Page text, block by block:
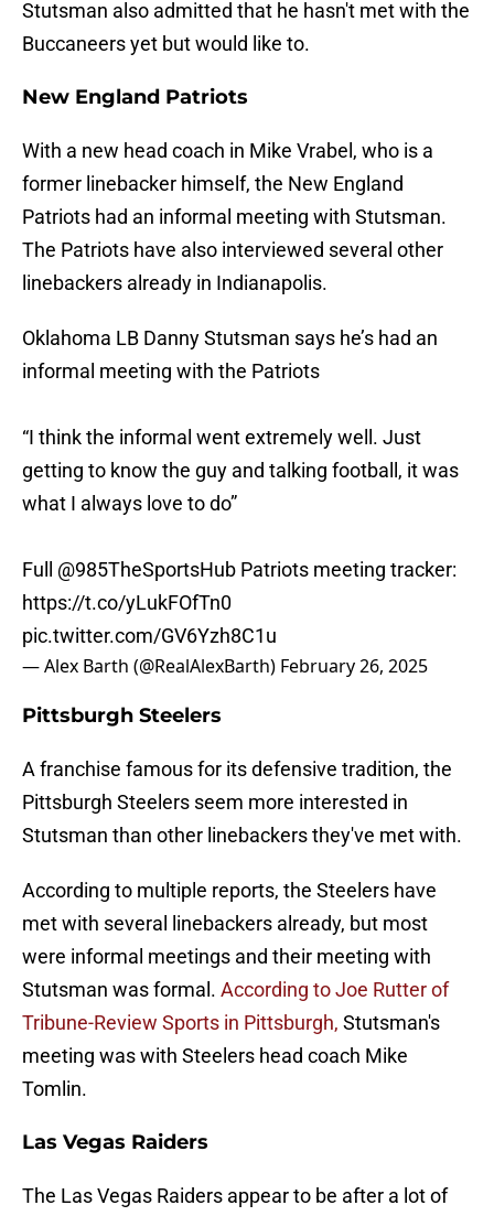
Stutsman also admitted that he hasn't met with the
Buccaneers yet but would like to.
New England Patriots
With a new head coach in Mike Vrabel, who is a
former linebacker himself, the New England
Patriots had an informal meeting with Stutsman.
The Patriots have also interviewed several other
linebackers already in Indianapolis.
Oklahoma LB Danny Stutsman says he’s had an
informal meeting with the Patriots
“I think the informal went extremely well. Just
getting to know the guy and talking football, it was
what I always love to do”
Full @985TheSportsHub Patriots meeting tracker:
https://t.co/yLukFOfTn0
pic.twitter.com/GV6Yzh8C1u
— Alex Barth (@RealAlexBarth) February 26, 2025
Pittsburgh Steelers
A franchise famous for its defensive tradition, the
Pittsburgh Steelers seem more interested in
Stutsman than other linebackers they've met with.
According to multiple reports, the Steelers have
met with several linebackers already, but most
were informal meetings and their meeting with
Stutsman was formal. According to Joe Rutter of
Tribune-Review Sports in Pittsburgh, Stutsman's
meeting was with Steelers head coach Mike
Tomlin.
Las Vegas Raiders
The Las Vegas Raiders appear to be after a lot of